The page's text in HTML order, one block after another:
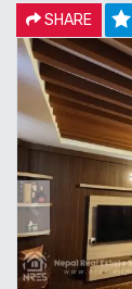
SHARE
Previous